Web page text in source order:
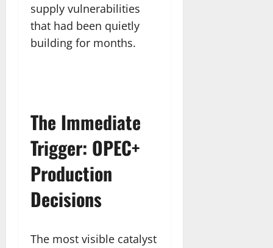
supply vulnerabilities
that had been quietly
building for months.
The Immediate
Trigger: OPEC+
Production
Decisions
The most visible catalyst